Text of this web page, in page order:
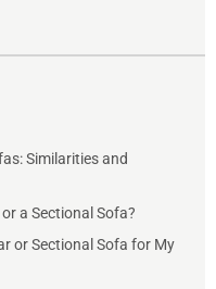
Similarities and
a Sectional Sofa?
or Sectional Sofa for My